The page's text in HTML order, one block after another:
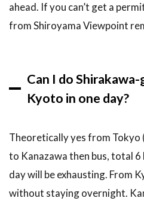
ahead. If you can’t get a
from Shiroyama Viewpoint
Can I do
Kyoto in one day?
Theoretically yes from Tokyo
to Kanazawa then bus, total
day will be exhausting. From
without staying overnight.